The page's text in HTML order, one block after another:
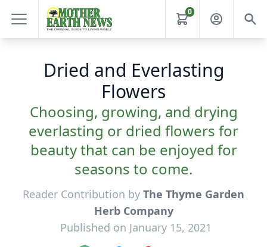
0
Dried and Everlasting
Flowers
Choosing, growing, and drying
everlasting or dried flowers for
beauty that can be enjoyed for
seasons to come.
Reader Contribution by The Thyme Garden
Herb Company
Published on January 15, 2021